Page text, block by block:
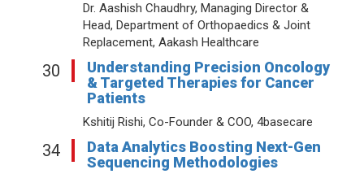
Dr. Aashish Chaudhry, Managing Director &
Head, Department of Orthopaedics & Joint
Replacement, Aakash Healthcare
30
Understanding Precision Oncology
& Targeted Therapies for Cancer
Patients
Kshitij Rishi, Co-Founder & COO, 4basecare
34
Data Analytics Boosting Next-Gen
Sequencing Methodologies